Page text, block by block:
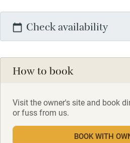
Check availability
How to book
Visit the owner's site and book
or fuss from us.
BOOK WITH